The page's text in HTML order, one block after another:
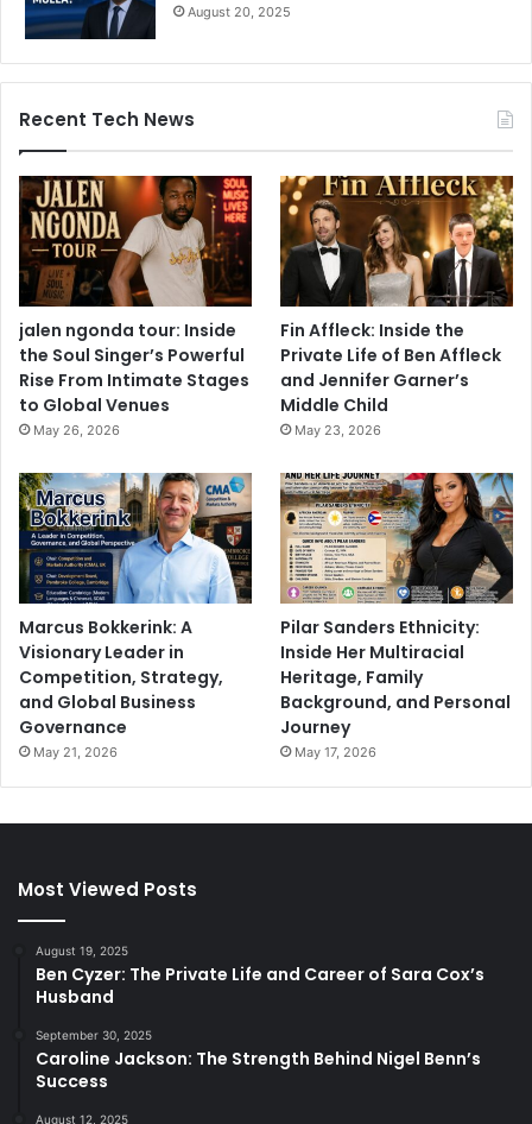
August 20, 2025
Recent Tech News
jalen ngonda tour: Inside
the Soul Singer’s Powerful
Rise From Intimate Stages
to Global Venues
May 26, 2026
Fin Affleck: Inside the
Private Life of Ben Affleck
and Jennifer Garner’s
Middle Child
May 23, 2026
Marcus Bokkerink: A
Visionary Leader in
Competition, Strategy,
and Global Business
Governance
May 21, 2026
Pilar Sanders Ethnicity:
Inside Her Multiracial
Heritage, Family
Background, and Personal
Journey
May 17, 2026
Most Viewed Posts
August 19, 2025
Ben Cyzer: The Private Life and Career of Sara Cox’s
Husband
September 30, 2025
Caroline Jackson: The Strength Behind Nigel Benn’s
Success
August 12, 2025